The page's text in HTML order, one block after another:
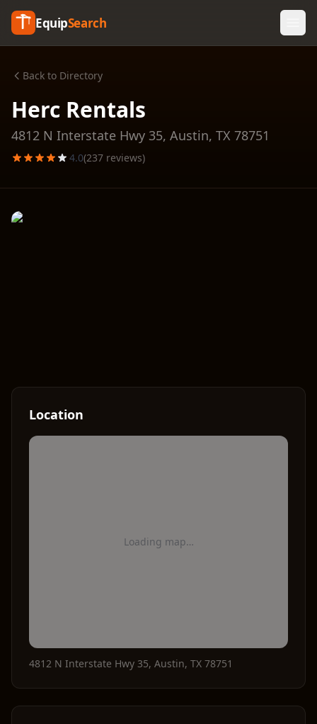
EquipSearch
Back to Directory
Herc Rentals
4812 N Interstate Hwy 35, Austin, TX 78751
4.0(237 reviews)
Location
Loading map…
4812 N Interstate Hwy 35, Austin, TX 78751